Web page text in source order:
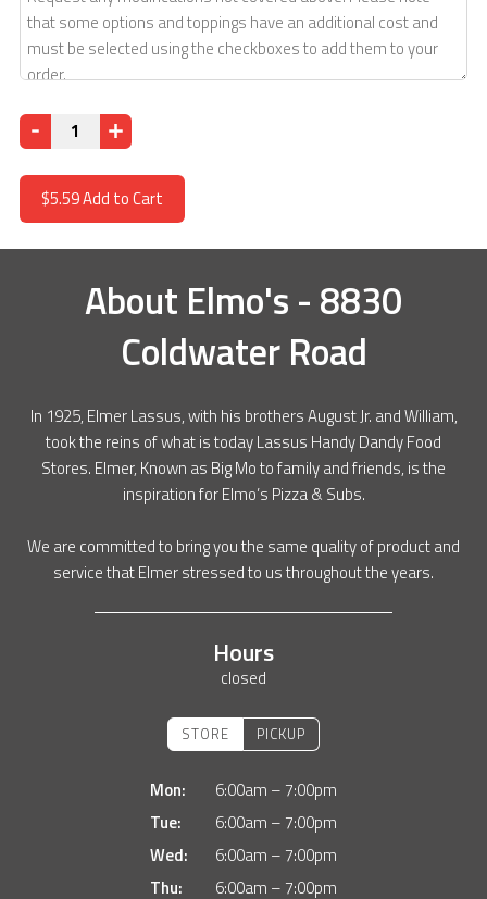
Quantity
$5.59Add to Cart
About Elmo's - 8830
Coldwater Road
In 1925, Elmer Lassus, with his brothers August Jr. and William,
took the reins of what is today Lassus Handy Dandy Food
Stores. Elmer, Known as Big Mo to family and friends, is the
inspiration for Elmo’s Pizza & Subs.
We are committed to bring you the same quality of product and
service that Elmer stressed to us throughout the years.
Hours
closed
STORE PICKUP
Mon:
6:00am – 7:00pm
Tue:
6:00am – 7:00pm
Wed:
6:00am – 7:00pm
Thu:
6:00am – 7:00pm